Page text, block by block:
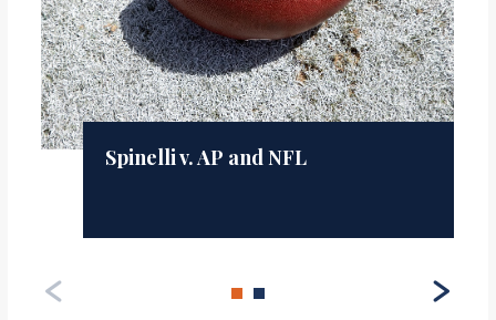
Spinelli v. AP and NFL